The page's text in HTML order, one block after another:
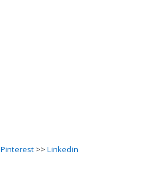
Pinterest >>Linkedin